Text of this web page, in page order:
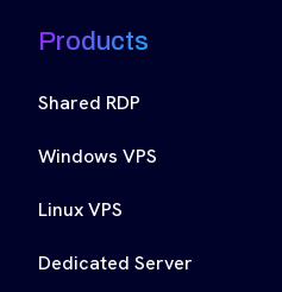
Products
Shared RDP
Windows VPS
Linux VPS
Dedicated Server